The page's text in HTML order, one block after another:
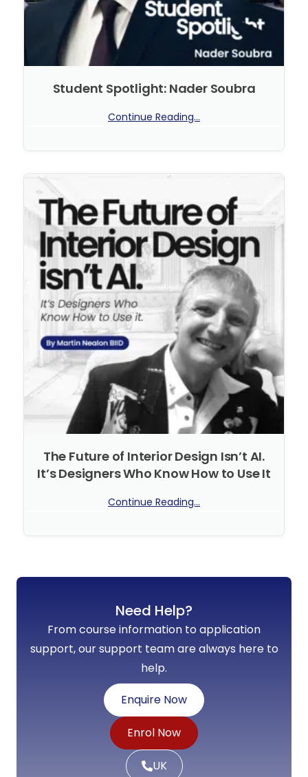
Student Spotlight: Nader Soubra
Continue Reading...
The Future of Interior Design Isn’t AI.
It’s Designers Who Know How to Use It
Continue Reading...
Need Help?
From course information to application
support, our support team are always here to
help.
Enquire Now
Enrol Now
UK